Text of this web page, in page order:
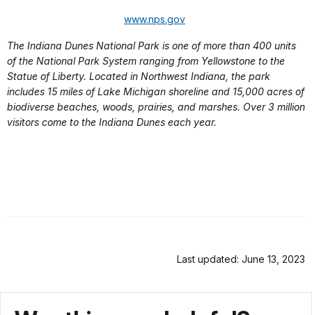
www.nps.gov
The Indiana Dunes National Park is one of more than 400 units
of the National Park System ranging from Yellowstone to the
Statue of Liberty. Located in Northwest Indiana, the park
includes 15 miles of Lake Michigan shoreline and 15,000 acres of
biodiverse beaches, woods, prairies, and marshes. Over 3 million
visitors come to the Indiana Dunes each year.
Last updated: June 13, 2023